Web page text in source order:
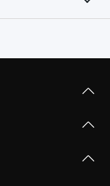
g/n/ax 2.4GHz